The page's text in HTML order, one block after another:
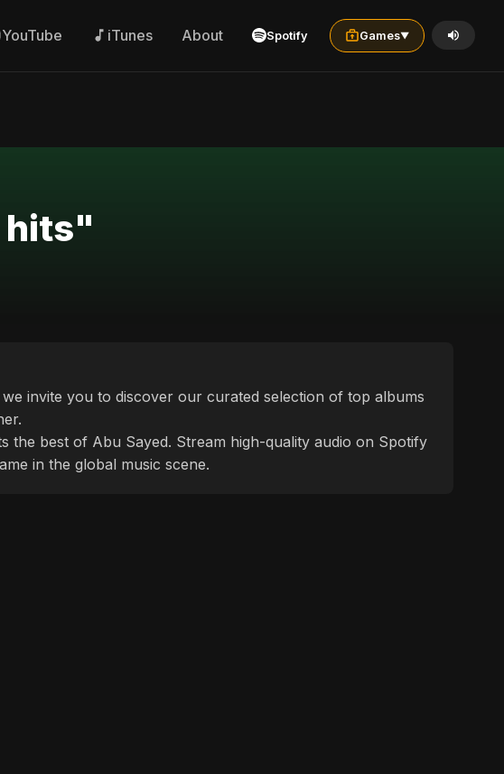
YouTube iTunes About Spotify Games▼
hits"
invite you to discover our curated selection of top albums
best of Abu Sayed. Stream high-quality audio on Spotify
in the global music scene.